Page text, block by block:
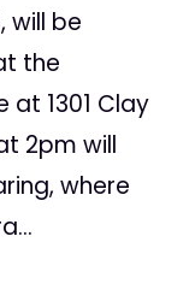
will be
the
at 1301 Clay
2pm will
where